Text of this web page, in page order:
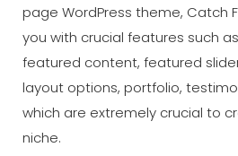
page WordPress theme, Catch
you with crucial features such
featured content, featured
layout options, portfolio,
which are extremely crucial to
niche.